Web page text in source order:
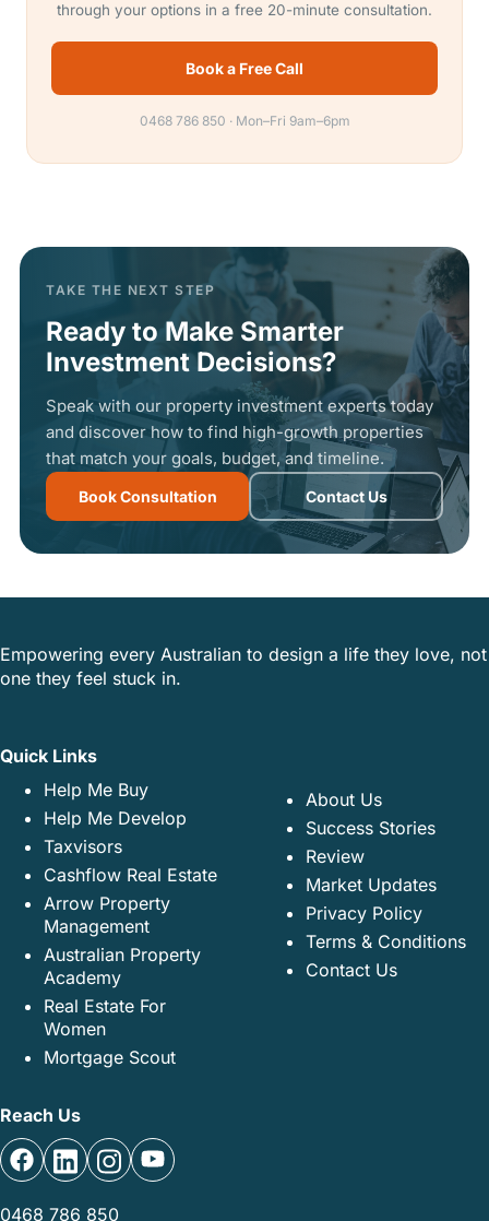
through your options in a free 20-minute consultation.
Book a Free Call
0468 786 850 · Mon–Fri 9am–6pm
TAKE THE NEXT STEP
Ready to Make Smarter
Investment Decisions?
Speak with our property investment experts today
and discover how to find high-growth properties
that match your goals, budget, and timeline.
Book Consultation Contact Us
Empowering every Australian to design a life they love, not
one they feel stuck in.
Quick Links
Help Me Buy
Help Me Develop
Taxvisors
Cashflow Real Estate
Arrow Property
Management
Australian Property
Academy
Real Estate For
Women
Mortgage Scout
About Us
Success Stories
Review
Market Updates
Privacy Policy
Terms & Conditions
Contact Us
Reach Us
0468 786 850